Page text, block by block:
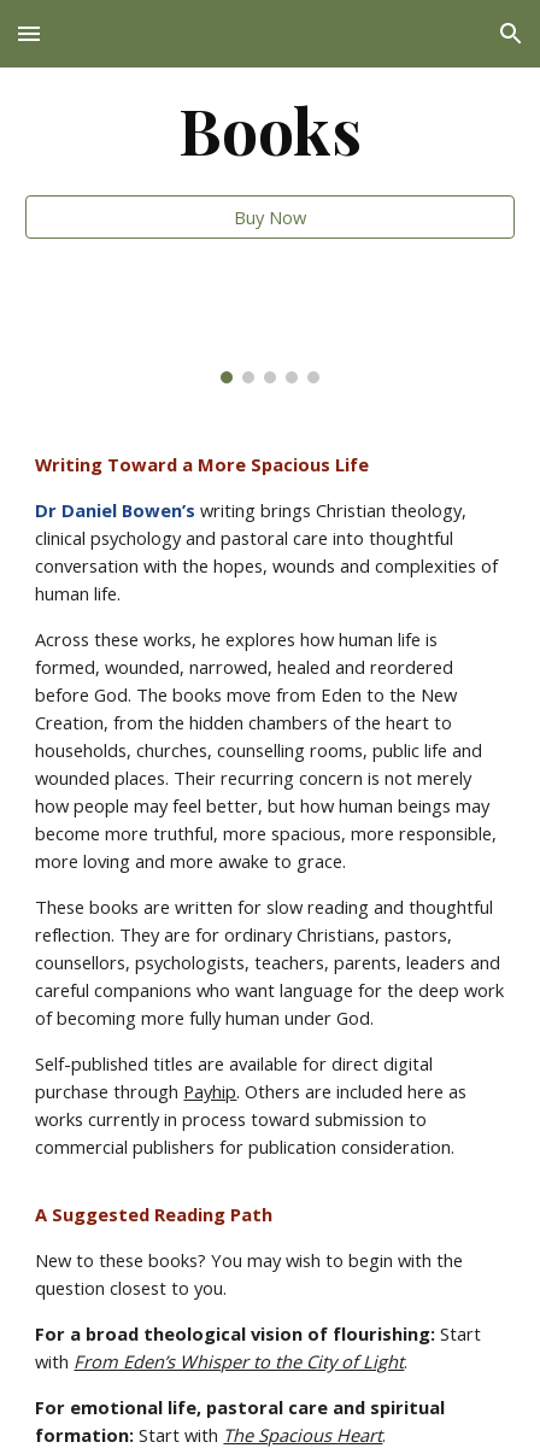
Skip to main content Skip to navigation
Books
Buy Now
Writing Toward a More Spacious Life
Dr Daniel Bowen’s writing brings Christian theology,
clinical psychology and pastoral care into thoughtful
conversation with the hopes, wounds and complexities of
human life.
Across these works, he explores how human life is
formed, wounded, narrowed, healed and reordered
before God. The books move from Eden to the New
Creation, from the hidden chambers of the heart to
households, churches, counselling rooms, public life and
wounded places. Their recurring concern is not merely
how people may feel better, but how human beings may
become more truthful, more spacious, more responsible,
more loving and more awake to grace.
These books are written for slow reading and thoughtful
reflection. They are for ordinary Christians, pastors,
counsellors, psychologists, teachers, parents, leaders and
careful companions who want language for the deep work
of becoming more fully human under God.
Self-published titles are available for direct digital
purchase through Payhip. Others are included here as
works currently in process toward submission to
commercial publishers for publication consideration.
A Suggested Reading Path
New to these books? You may wish to begin with the
question closest to you.
For a broad theological vision of flourishing: Start
with From Eden’s Whisper to the City of Light.
For emotional life, pastoral care and spiritual
formation: Start with The Spacious Heart.